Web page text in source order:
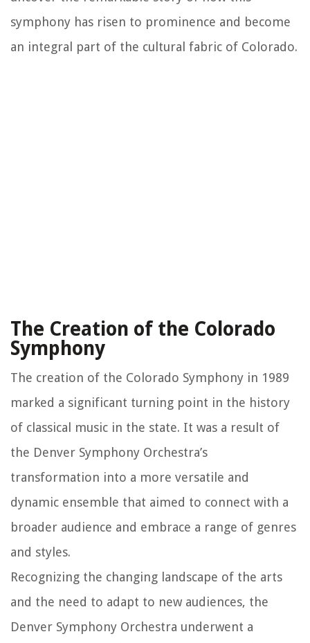
symphony has risen to prominence and become
an integral part of the cultural fabric of Colorado.
The Creation of the Colorado
Symphony
The creation of the Colorado Symphony in 1989
marked a significant turning point in the history
of classical music in the state. It was a result of
the Denver Symphony Orchestra’s
transformation into a more versatile and
dynamic ensemble that aimed to connect with a
broader audience and embrace a range of genres
and styles.
Recognizing the changing landscape of the arts
and the need to adapt to new audiences, the
Denver Symphony Orchestra underwent a